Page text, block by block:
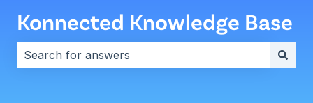
Konnected Knowledge Base